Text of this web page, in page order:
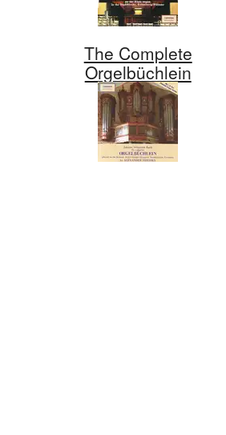
The Complete
Orgelbüchlein